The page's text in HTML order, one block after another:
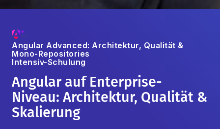
Angular Advanced: Architektur, Qualität &
Mono-Repositories
Intensiv-Schulung
Angular auf Enterprise-
Niveau: Architektur, Qualität &
Skalierung